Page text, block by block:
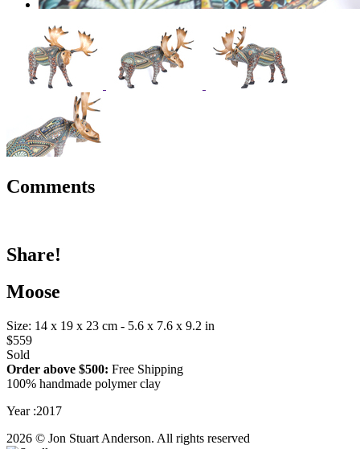
Comments
Share!
Moose
Size: 14 x 19 x 23 cm - 5.6 x 7.6 x 9.2 in
$559
Sold
Order above $500: Free Shipping
100% handmade polymer clay
Year :2017
2026 © Jon Stuart Anderson. All rights reserved